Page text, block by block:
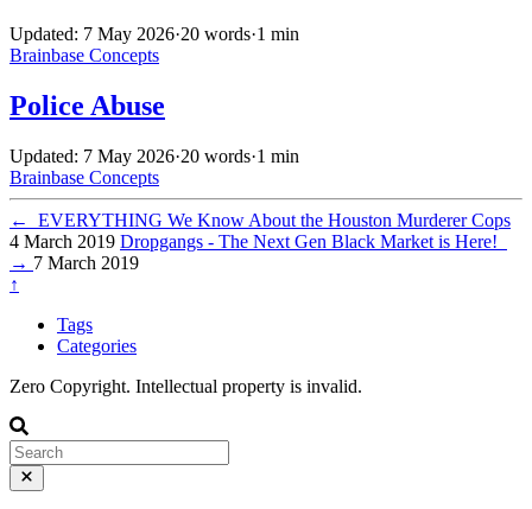
Updated: 7 May 2026·20 words·1 min
Brainbase Concepts
Police Abuse
Updated: 7 May 2026·20 words·1 min
Brainbase Concepts
←
EVERYTHING We Know About the Houston Murderer Cops
4 March 2019 Dropgangs - The Next Gen Black Market is Here!
→ 7 March 2019
↑
Tags
Categories
Zero Copyright. Intellectual property is invalid.